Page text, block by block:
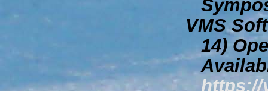
VMS
14)
https://